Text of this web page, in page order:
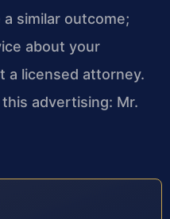
similar outcome;
about your
a licensed attorney.
advertising: Mr.